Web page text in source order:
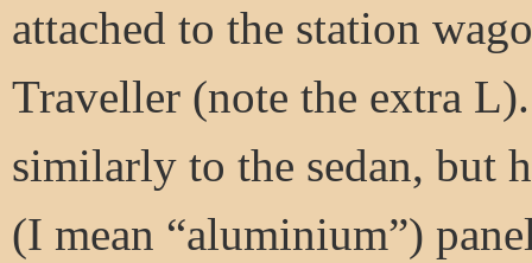
attached to the station
Traveller (note the extra
similarly to the sedan, but
(I mean “aluminium”)